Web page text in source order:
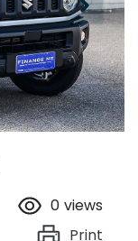
0 views
Print